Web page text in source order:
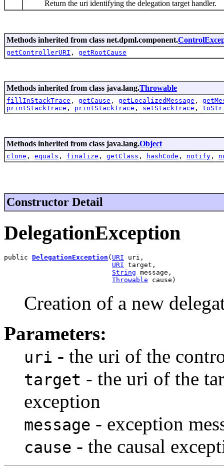
Return the uri identifying the delegation target handler.
Methods inherited from class net.dpml.component.
getControllerURI , getRootCause
Methods inherited from class java.lang.Throwable
fillInStackTrace , getCause , getLocalizedMessage ,
printStackTrace , printStackTrace , setStackTrace ,
Methods inherited from class java.lang.Object
clone , equals , finalize , getClass , hashCode , notify ,
Constructor Detail
DelegationException
public DelegationException ( URI uri,
URI target,
String message,
Throwable cause)
Creation of a new
Parameters:
uri - the uri of the
target - the uri of the
exception
message - exception
cause - the causal